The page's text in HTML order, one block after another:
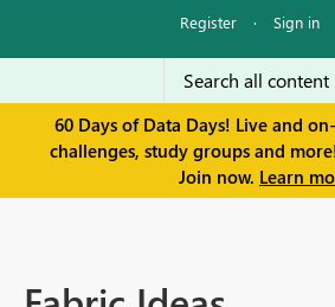
Register · Sign in
60 Days of Data Days! Live and
challenges, study groups and
Join now. Learn